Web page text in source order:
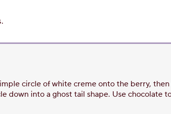
circle of white creme onto the berry,
down into a ghost tail shape. Use chocolate